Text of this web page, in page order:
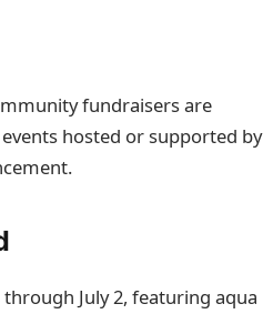
fundraisers are
hosted or supported by
July 2, featuring aqua